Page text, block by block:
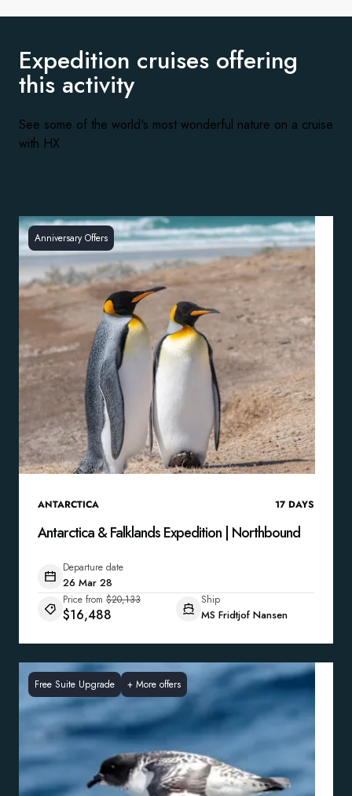
Expedition cruises offering
this activity
See some of the world's most wonderful nature on a cruise
with HX
Anniversary Offers
ANTARCTICA 17 DAYS
Antarctica & Falklands Expedition | Northbound
Departure date
26 Mar 28
Price from $20,133
$16,488
Ship
MS Fridtjof Nansen
Free Suite Upgrade + More offers